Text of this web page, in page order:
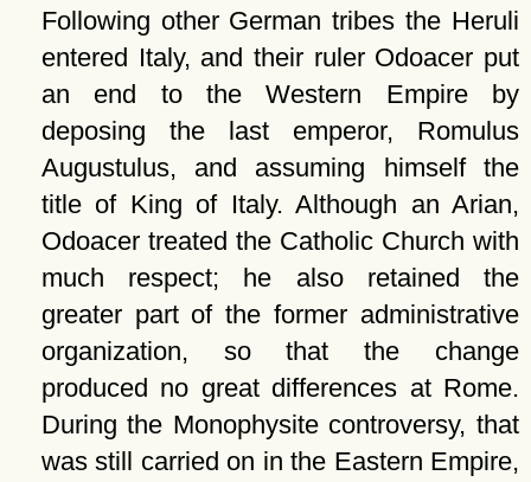
Following other German tribes the Heruli
entered Italy, and their ruler Odoacer put
an end to the Western Empire by
deposing the last emperor, Romulus
Augustulus, and assuming himself the
title of King of Italy. Although an Arian,
Odoacer treated the Catholic Church with
much respect; he also retained the
greater part of the former administrative
organization, so that the change
produced no great differences at Rome.
During the Monophysite controversy, that
was still carried on in the Eastern Empire,